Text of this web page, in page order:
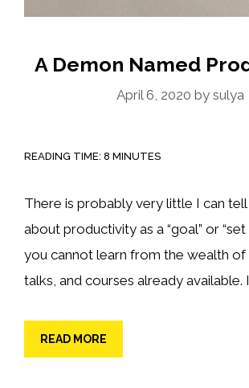
A Demon Named
April 6, 2020 by sulya
READING TIME: 8 MINUTES
There is probably very little I can
about productivity as a “goal” or
you cannot learn from the wealth of
talks, and courses already available.
READ MORE